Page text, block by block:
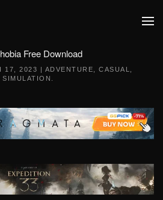
Free Download
17, 2023 | ADVENTURE ,CASUAL
SIMULATION